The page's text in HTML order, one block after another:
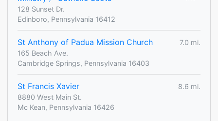
128 Sunset Dr.
Edinboro, Pennsylvania 16412
St Anthony of Padua Mission Church
7.0 mi.
165 Beach Ave.
Cambridge Springs, Pennsylvania 16403
St Francis Xavier
8.6 mi.
8880 West Main St.
Mc Kean, Pennsylvania 16426